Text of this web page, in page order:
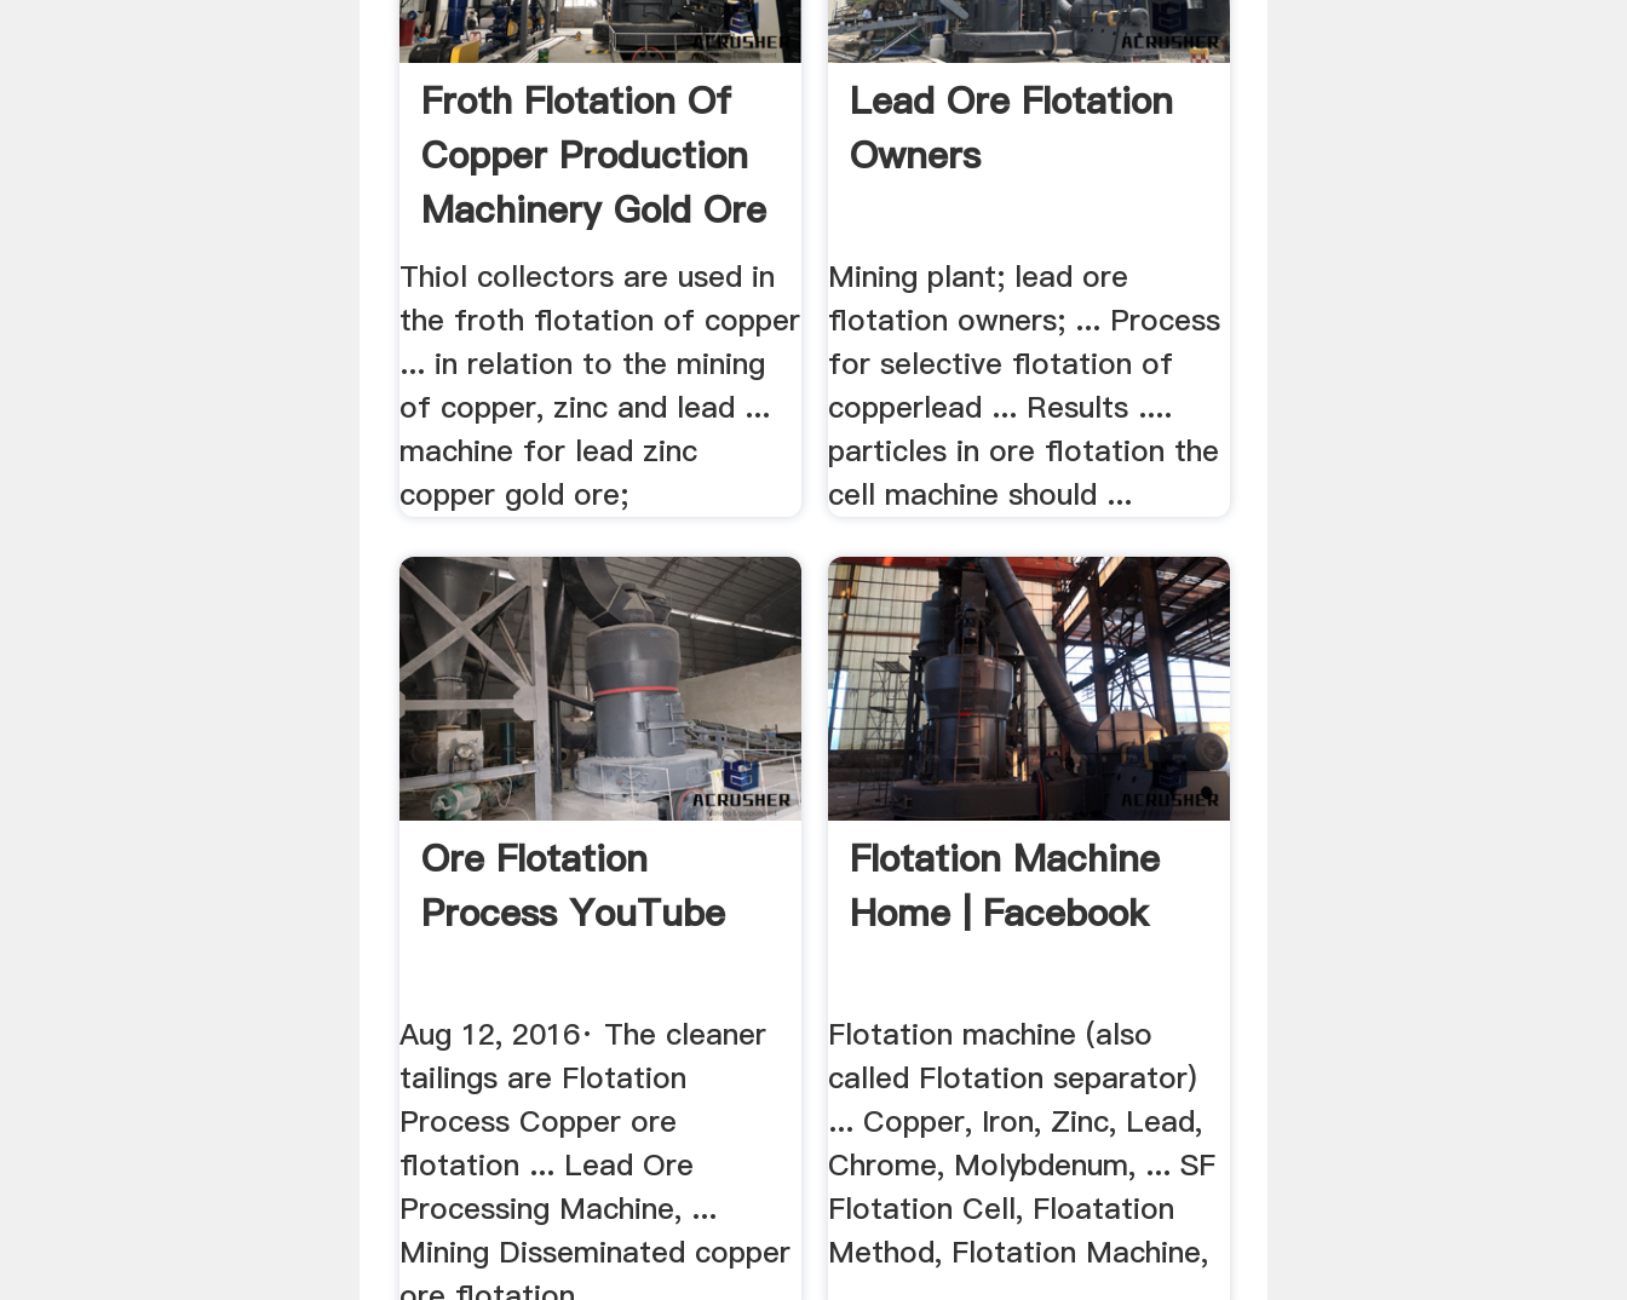
Froth Flotation Of
Copper Production
Machinery Gold Ore
...
Thiol collectors are used in
the froth flotation of copper
... in relation to the mining
of copper, zinc and lead ...
machine for lead zinc
copper gold ore;
Lead Ore Flotation
Owners
Mining plant; lead ore
flotation owners; ... Process
for selective flotation of
copperlead ... Results ....
particles in ore flotation the
cell machine should ...
Ore Flotation
Process YouTube
Aug 12, 2016· The cleaner
tailings are Flotation
Process Copper ore
flotation ... Lead Ore
Processing Machine, ...
Mining Disseminated copper
Flotation Machine
Home | Facebook
Flotation machine (also
called Flotation separator)
... Copper, Iron, Zinc, Lead,
Chrome, Molybdenum, ... SF
Flotation Cell, Floatation
Method, Flotation Machine,